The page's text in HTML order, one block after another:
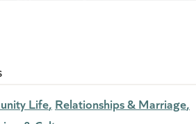
Life Relationships & Marriage